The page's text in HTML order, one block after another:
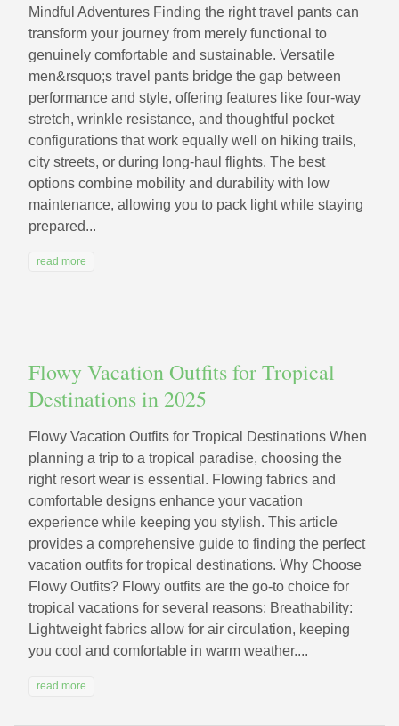
Mindful Adventures Finding the right travel pants can
transform your journey from merely functional to
genuinely comfortable and sustainable. Versatile
men&rsquo;s travel pants bridge the gap between
performance and style, offering features like four-way
stretch, wrinkle resistance, and thoughtful pocket
configurations that work equally well on hiking trails,
city streets, or during long-haul flights. The best
options combine mobility and durability with low
maintenance, allowing you to pack light while staying
prepared...
read more
Flowy Vacation Outfits for Tropical
Destinations in 2025
Flowy Vacation Outfits for Tropical Destinations When
planning a trip to a tropical paradise, choosing the
right resort wear is essential. Flowing fabrics and
comfortable designs enhance your vacation
experience while keeping you stylish. This article
provides a comprehensive guide to finding the perfect
vacation outfits for tropical destinations. Why Choose
Flowy Outfits? Flowy outfits are the go-to choice for
tropical vacations for several reasons: Breathability:
Lightweight fabrics allow for air circulation, keeping
you cool and comfortable in warm weather....
read more